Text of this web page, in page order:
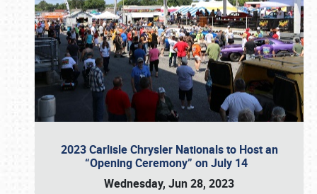
2023 Carlisle Chrysler Nationals to Host an
“Opening Ceremony” on July 14
Wednesday, Jun 28, 2023